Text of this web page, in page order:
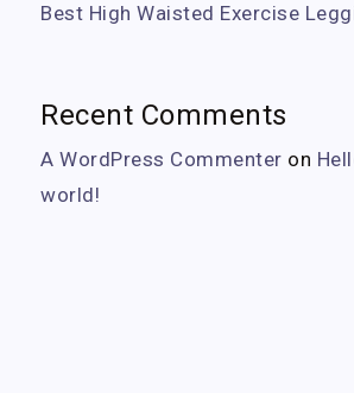
Best High Waisted Exercise
Recent Comments
A WordPress Commenter on
world!